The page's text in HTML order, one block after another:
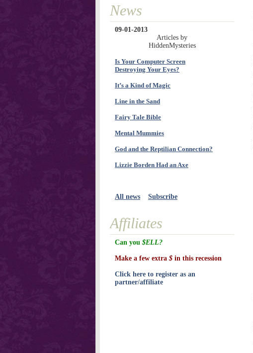
News
09-01-2013
Articles by
HiddenMysteries
Is Your Computer Screen
Destroying Your Eyes?
It’s a Kind of Magic
Line in the Sand
Fairy Tale Bible
Mental Mummies
God and the Reptilian Connection?
Lizzie Borden Had an Axe
All news Subscribe
Affiliates
Can you $ELL?
Make a few extra $ in this recession
Click here to register as an
partner/affiliate